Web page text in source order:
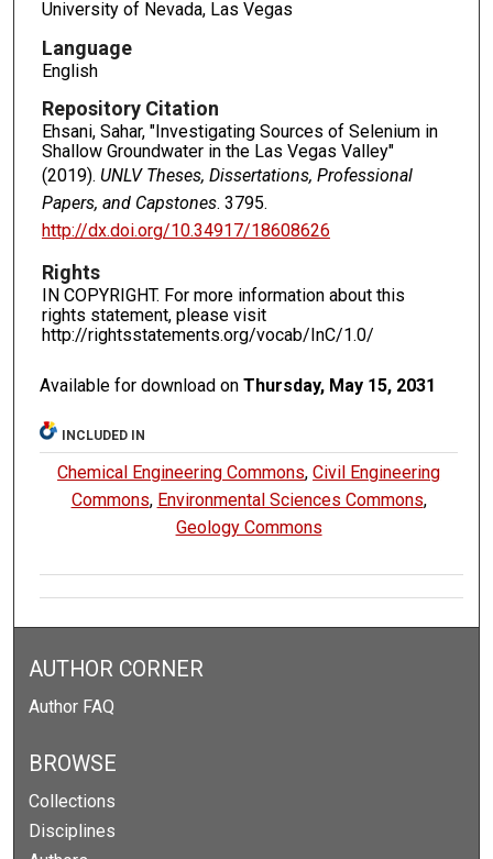
University of Nevada, Las Vegas
Language
English
Repository Citation
Ehsani, Sahar, "Investigating Sources of Selenium in
Shallow Groundwater in the Las Vegas Valley"
(2019). UNLV Theses, Dissertations, Professional
Papers, and Capstones. 3795.
http://dx.doi.org/10.34917/18608626
Rights
IN COPYRIGHT. For more information about this
rights statement, please visit
http://rightsstatements.org/vocab/InC/1.0/
Available for download onThursday, May 15, 2031
INCLUDED IN
Chemical Engineering Commons,Civil Engineering
Commons, Environmental Sciences Commons,
Geology Commons
AUTHOR CORNER
Author FAQ
BROWSE
Collections
Disciplines